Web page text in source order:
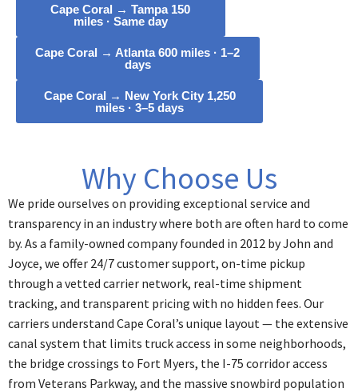
Cape Coral → Tampa 150
miles · Same day
Cape Coral → Atlanta 600 miles · 1–2
days
Cape Coral → New York City 1,250
miles · 3–5 days
Why Choose Us
We pride ourselves on providing exceptional service and
transparency in an industry where both are often hard to come
by. As a family-owned company founded in 2012 by John and
Joyce, we offer 24/7 customer support, on-time pickup
through a vetted carrier network, real-time shipment
tracking, and transparent pricing with no hidden fees. Our
carriers understand Cape Coral’s unique layout — the extensive
canal system that limits truck access in some neighborhoods,
the bridge crossings to Fort Myers, the I-75 corridor access
from Veterans Parkway, and the massive snowbird population